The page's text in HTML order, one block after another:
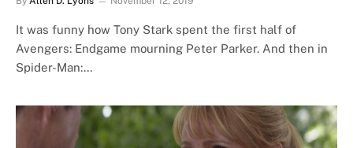
It was funny how Tony Stark spent the first half of
Avengers: Endgame mourning Peter Parker. And then in
Spider-Man:…